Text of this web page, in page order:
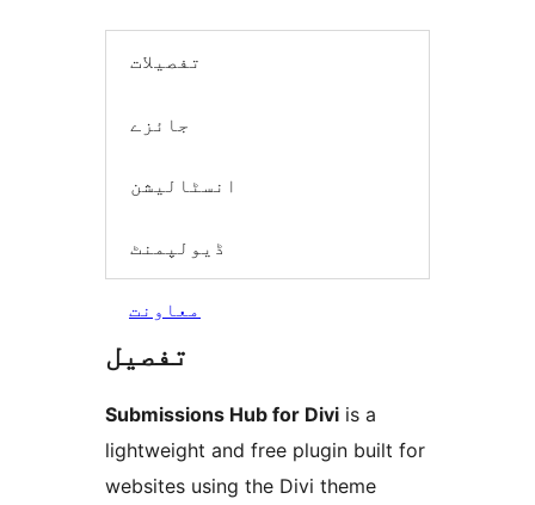
تفصیلات
جائزے
انسٹالیشن
ڈیولپمنٹ
معاونت
تفصیل
Submissions Hub for Divi is a
lightweight and free plugin built for
websites using the Divi theme